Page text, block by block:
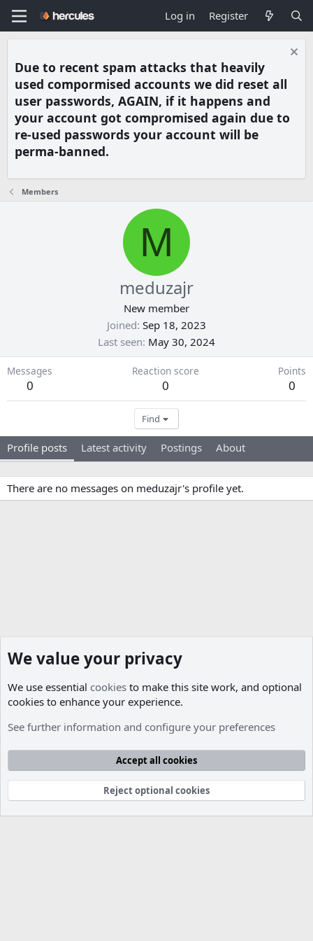
Log in Register
Due to recent spam attacks that heavily
used compormised accounts we did reset all
user passwords, AGAIN, if it happens and
your account got compromised again due to
re-used passwords your account will be
perma-banned.
Members
M
meduzajr
New member
Joined Sep 18, 2023
Last seen May 30, 2024
Messages
0
Reaction score
0
Points
0
Find
Profile posts Latest activity Postings About
There are no messages on meduzajr's profile yet.
Cookies
Contact us
Terms and rules Privacy policy Help
Community platform by XenForo® © 2010-2026 XenForo Ltd.
Parts of this site developed byMadeBy2D© 2026 (Details)
We value your privacy
We use essential cookies to make this site work, and optional
cookies to enhance your experience.
See further information and configure your preferences
Accept all cookies
Reject optional cookies